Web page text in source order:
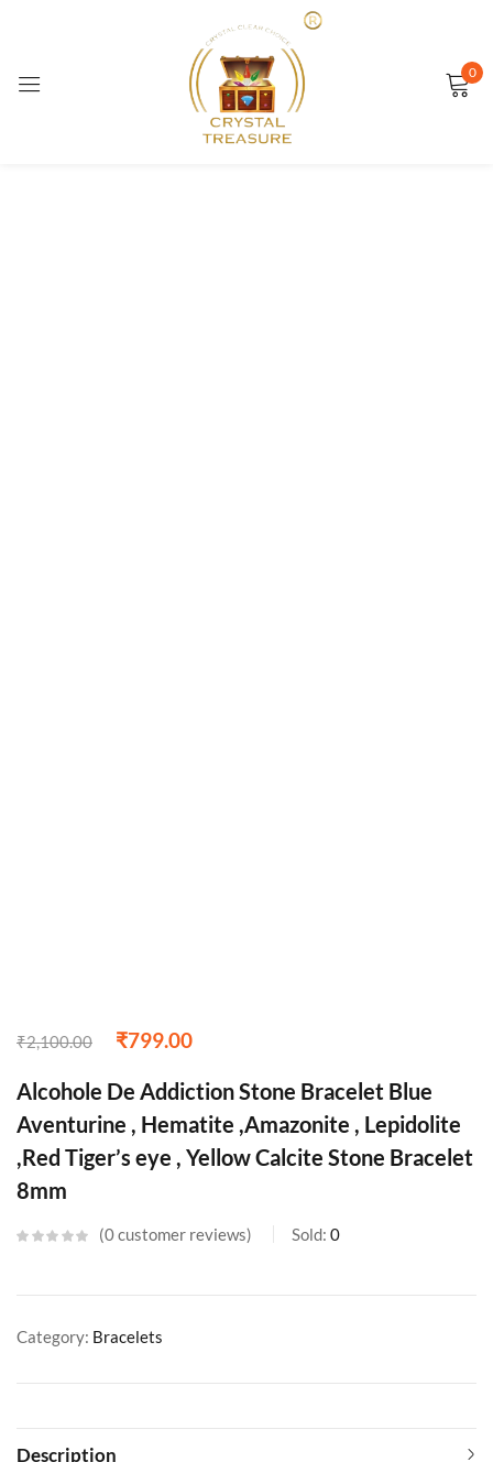
0
₹2,100.00 ₹799.00
Alcohole De Addiction Stone Bracelet Blue
Aventurine , Hematite ,Amazonite , Lepidolite
,Red Tiger’s eye , Yellow Calcite Stone Bracelet
8mm
0customer reviews Sold: 0
Category: Bracelets
Description
Sign in